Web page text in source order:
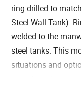
ring drilled to
Steel Wall Tank).
welded to the
steel tanks. This
situations and
Each manway